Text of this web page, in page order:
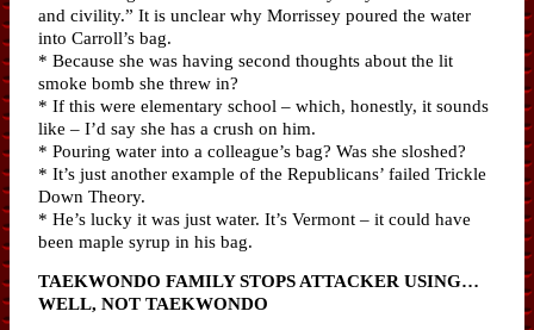
and civility.” It is unclear why Morrissey poured the water
into Carroll’s bag.
* Because she was having second thoughts about the lit
smoke bomb she threw in?
* If this were elementary school – which, honestly, it sounds
like – I’d say she has a crush on him.
* Pouring water into a colleague’s bag? Was she sloshed?
* It’s just another example of the Republicans’ failed Trickle
Down Theory.
* He’s lucky it was just water. It’s Vermont – it could have
been maple syrup in his bag.
TAEKWONDO FAMILY STOPS ATTACKER USING…
WELL, NOT TAEKWONDO